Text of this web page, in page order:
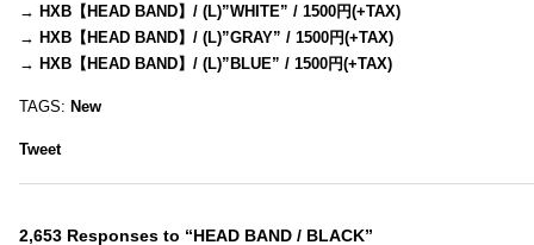
→ HXB【HEAD BAND】/ (L)”WHITE” / 1500円(+TAX)
→ HXB【HEAD BAND】/ (L)”GRAY” / 1500円(+TAX)
→ HXB【HEAD BAND】/ (L)”BLUE” / 1500円(+TAX)
TAGS: New
Tweet
2,653 Responses to “HEAD BAND / BLACK”